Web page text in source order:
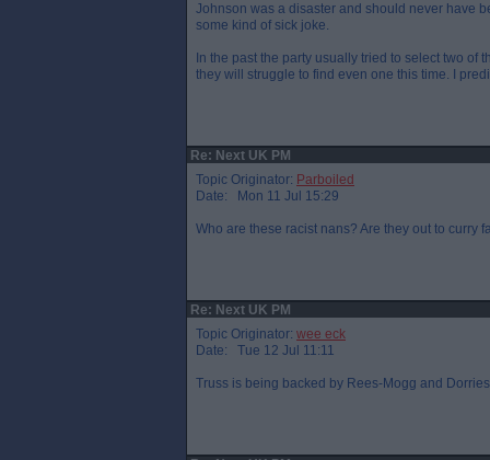
Johnson was a disaster and should never have
some kind of sick joke.
In the past the party usually tried to select two
they will struggle to find even one this time. I
Re: Next UK PM
Topic Originator: Parboiled
Date: Mon 11 Jul 15:29
Who are these racist nans? Are they out to curry
Re: Next UK PM
Topic Originator: wee eck
Date: Tue 12 Jul 11:11
Truss is being backed by Rees-Mogg and